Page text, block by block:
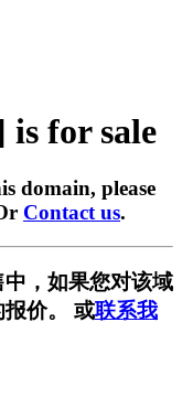
for sale
domain, please
Contact us.
，如果您对该域
价。 或联系我